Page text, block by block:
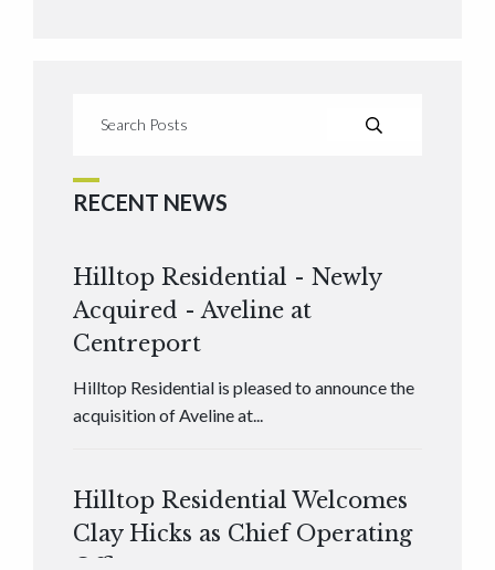
RECENT NEWS
Hilltop Residential - Newly
Acquired - Aveline at
Centreport
Hilltop Residential is pleased to announce the
acquisition of Aveline at...
Hilltop Residential Welcomes
Clay Hicks as Chief Operating